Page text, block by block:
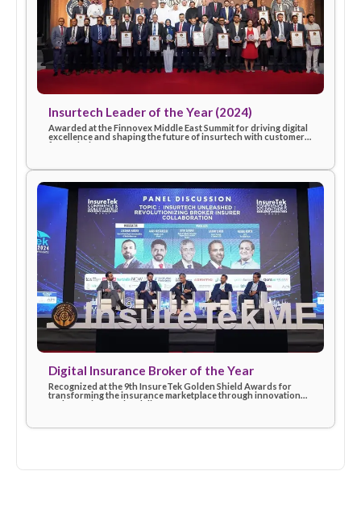
Recognized for outstanding innovation and commitment to
advancing technology-driven insurance solutions,
eSanad’s contribution to industry progress in 2025.
Insurtech Leader of the Year (2024)
Awarded at the Finnovex Middle East Summit for driving
excellence and shaping the future of insurtech with
first solutions.